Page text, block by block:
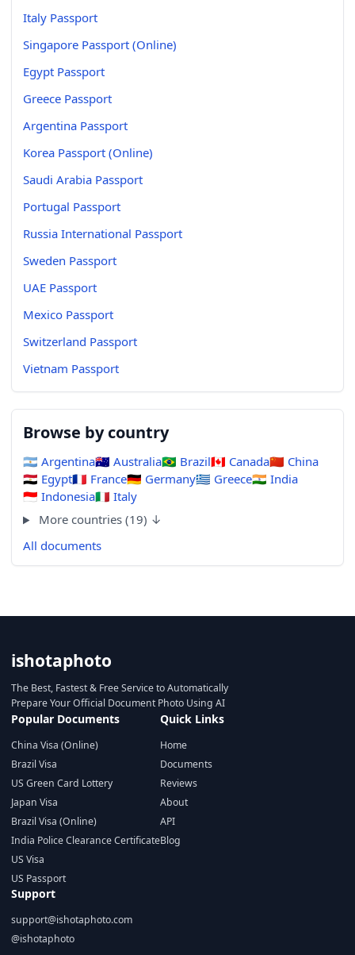
Italy Passport
Singapore Passport (Online)
Egypt Passport
Greece Passport
Argentina Passport
Korea Passport (Online)
Saudi Arabia Passport
Portugal Passport
Russia International Passport
Sweden Passport
UAE Passport
Mexico Passport
Switzerland Passport
Vietnam Passport
Browse by country
🇦🇷 Argentina🇦🇺 Australia🇧🇷 Brazil🇨🇦 Canada🇨🇳 China
🇪🇬 Egypt🇫🇷 France🇩🇪 Germany🇬🇷 Greece🇮🇳 India
🇮🇩 Indonesia🇮🇹 Italy
More countries (19) ↓
All documents
ishotaphoto
The Best, Fastest & Free Service to Automatically
Prepare Your Official Document Photo Using AI
Popular Documents
China Visa (Online)
Brazil Visa
US Green Card Lottery
Japan Visa
Brazil Visa (Online)
India Police Clearance Certificate
US Visa
US Passport
Quick Links
Home
Documents
Reviews
About
API
Blog
Support
support@ishotaphoto.com
@ishotaphoto